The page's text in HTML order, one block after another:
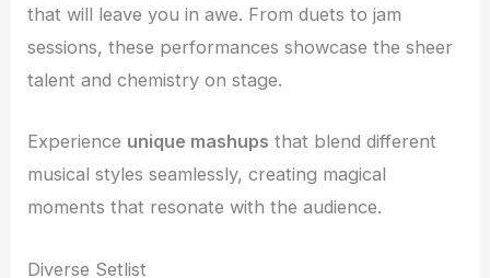
that will leave you in awe. From duets to jam
sessions, these performances showcase the sheer
talent and chemistry on stage.
Experience unique mashups that blend different
musical styles seamlessly, creating magical
moments that resonate with the audience.
Diverse Setlist